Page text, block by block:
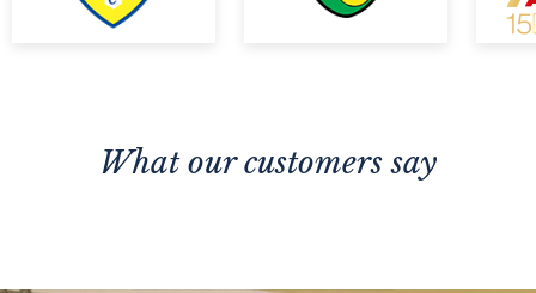
What our customers say